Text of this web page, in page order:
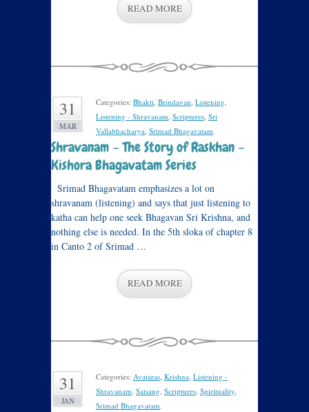
READ MORE
31
MAR
Categories: Bhakti, Brindavan, Listening,
Listening - Shravanam, Scriptures, Sri
Vallabhacharya, Srimad Bhagavatam.
Shravanam – The Story of Raskhan –
Kishora Bhagavatam Series
Srimad Bhagavatam emphasizes a lot on
shravanam (listening) and says that just listening to
katha can help one seek Bhagavan Sri Krishna, and
nothing else is needed. In the 5th sloka of chapter 8
in Canto 2 of Srimad …
READ MORE
31
JAN
Categories: Avataras, Krishna, Listening -
Shravanam, Satsang, Scriptures, Spirituality,
Srimad Bhagavatam.